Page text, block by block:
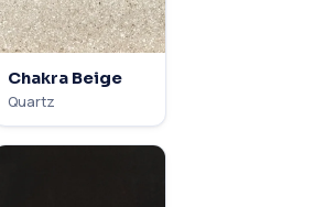
Chakra Beige
Quartz